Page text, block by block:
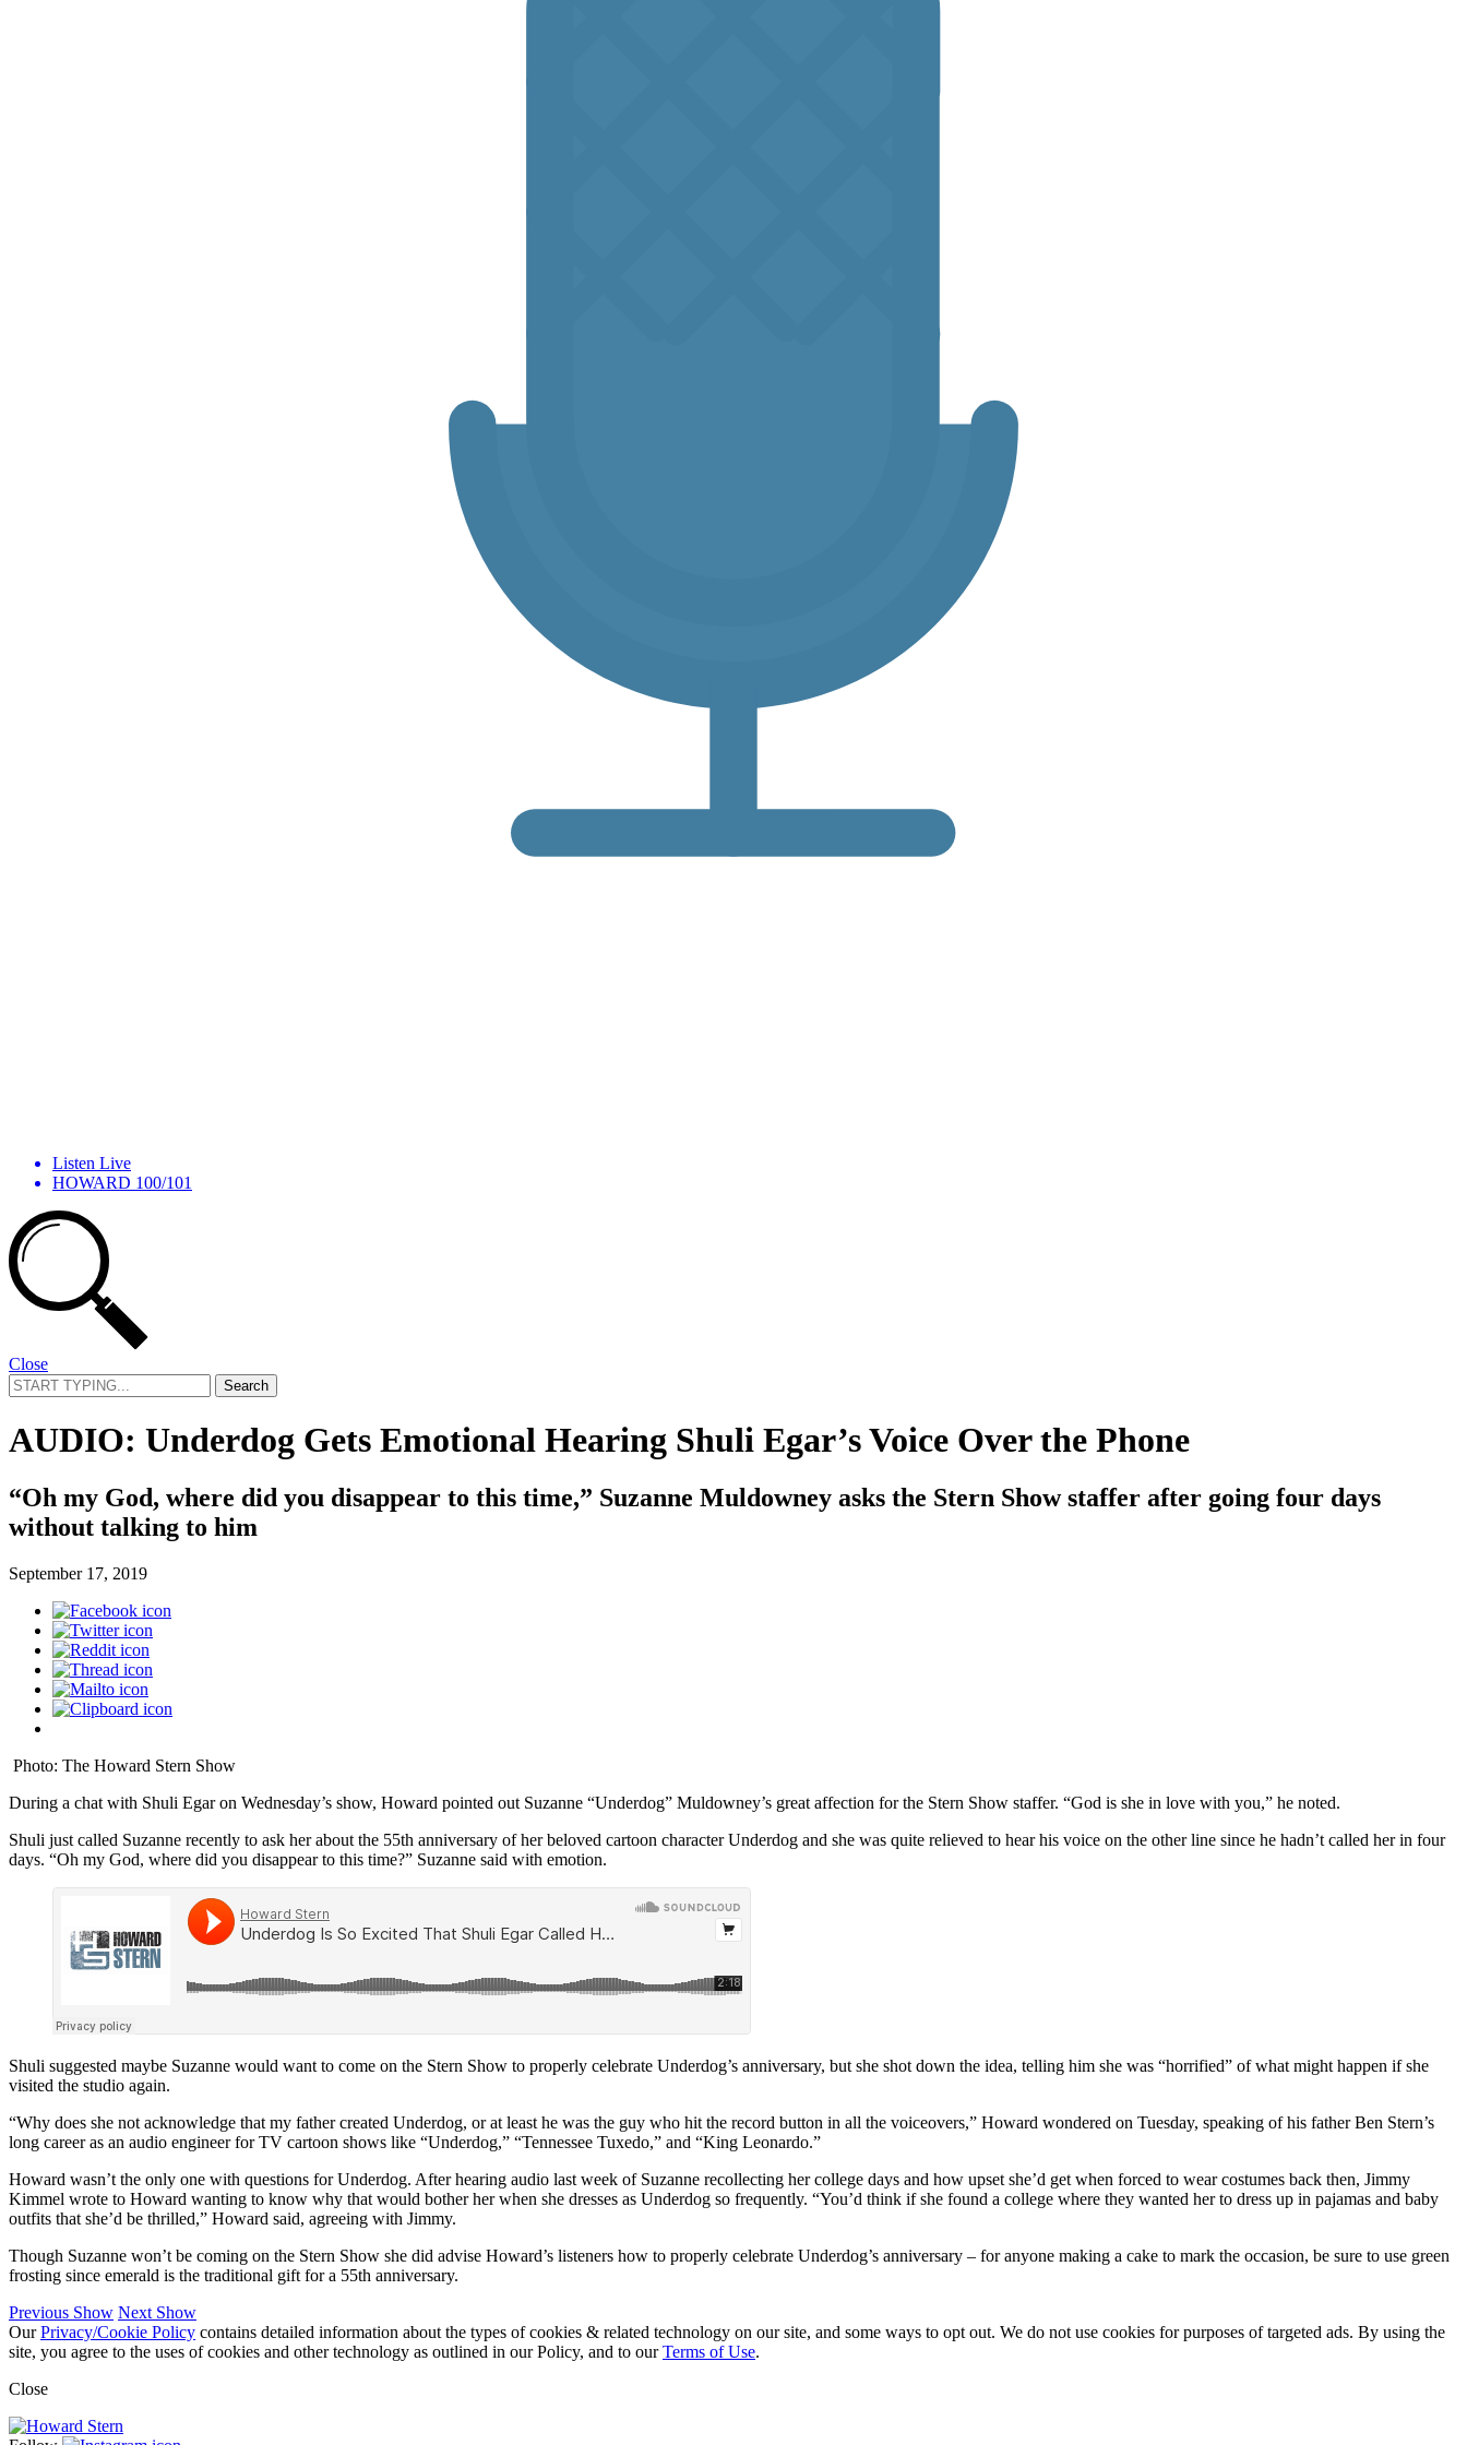
Listen Live
HOWARD 100/101
Close
Search
for:
AUDIO: Underdog Gets Emotional Hearing Shuli Egar’s Voice Over the Phone
“Oh my God, where did you disappear to this time,” Suzanne Muldowney asks the Stern Show staffer after going four days
without talking to him
September 17, 2019
Photo: The Howard Stern Show
During a chat with Shuli Egar on Wednesday’s show, Howard pointed out Suzanne “Underdog” Muldowney’s great affection for the Stern Show staffer. “God is she in love with you,” he noted.
Shuli just called Suzanne recently to ask her about the 55th anniversary of her beloved cartoon character Underdog and she was quite relieved to hear his voice on the other line since he hadn’t called her in four
days. “Oh my God, where did you disappear to this time?” Suzanne said with emotion.
Shuli suggested maybe Suzanne would want to come on the Stern Show to properly celebrate Underdog’s anniversary, but she shot down the idea, telling him she was “horrified” of what might happen if she
visited the studio again.
“Why does she not acknowledge that my father created Underdog, or at least he was the guy who hit the record button in all the voiceovers,” Howard wondered on Tuesday, speaking of his father Ben Stern’s
long career as an audio engineer for TV cartoon shows like “Underdog,” “Tennessee Tuxedo,” and “King Leonardo.”
Howard wasn’t the only one with questions for Underdog. After hearing audio last week of Suzanne recollecting her college days and how upset she’d get when forced to wear costumes back then, Jimmy
Kimmel wrote to Howard wanting to know why that would bother her when she dresses as Underdog so frequently. “You’d think if she found a college where they wanted her to dress up in pajamas and baby
outfits that she’d be thrilled,” Howard said, agreeing with Jimmy.
Though Suzanne won’t be coming on the Stern Show she did advise Howard’s listeners how to properly celebrate Underdog’s anniversary – for anyone making a cake to mark the occasion, be sure to use green
frosting since emerald is the traditional gift for a 55th anniversary.
Previous Show Next Show
OurPrivacy/Cookie Policy contains detailed information about the types of cookies & related technology on our site, and some ways to opt out. We do not use cookies for purposes of targeted ads. By using the
site, you agree to the uses of cookies and other technology as outlined in our Policy, and to ourTerms of Use.
Close